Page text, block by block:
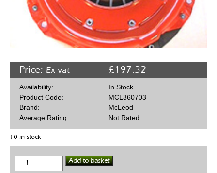
Price: £197.32
Ex vat
Availability:
In Stock
Product Code:
MCL360703
Brand:
McLeod
Average Rating:
Not Rated
10 in stock
McLeod
Racing
Add to basket